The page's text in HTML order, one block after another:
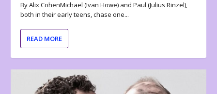
By Alix CohenMichael (Ivan Howe) and Paul (Julius Rinzel),
both in their early teens, chase one...
READ MORE